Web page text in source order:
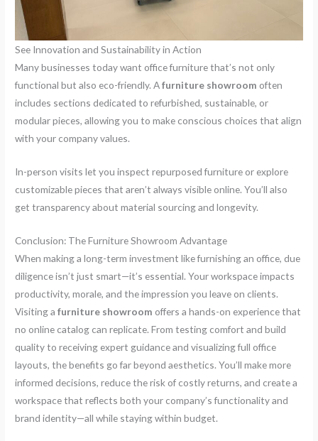
See Innovation and Sustainability in Action
Many businesses today want office furniture that’s not only
functional but also eco-friendly. Afurniture showroom often
includes sections dedicated to refurbished, sustainable, or
modular pieces, allowing you to make conscious choices that align
with your company values.
In-person visits let you inspect repurposed furniture or explore
customizable pieces that aren’t always visible online. You’ll also
get transparency about material sourcing and longevity.
Conclusion: The Furniture Showroom Advantage
When making a long-term investment like furnishing an office, due
diligence isn’t just smart—it’s essential. Your workspace impacts
productivity, morale, and the impression you leave on clients.
Visiting afurniture showroom offers a hands-on experience that
no online catalog can replicate. From testing comfort and build
quality to receiving expert guidance and visualizing full office
layouts, the benefits go far beyond aesthetics. You’ll make more
informed decisions, reduce the risk of costly returns, and create a
workspace that reflects both your company’s functionality and
brand identity—all while staying within budget.